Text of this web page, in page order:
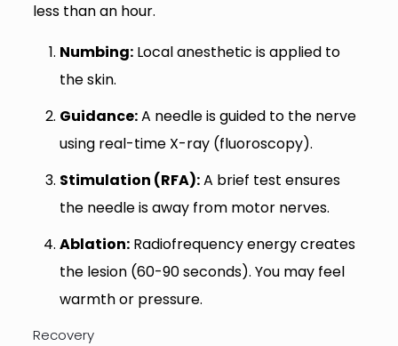
less than an hour.
Numbing:Local anesthetic is applied to
the skin.
Guidance:A needle is guided to the nerve
using real-time X-ray (fluoroscopy).
Stimulation (RFA):A brief test ensures
the needle is away from motor nerves.
Ablation:Radiofrequency energy creates
the lesion (60-90 seconds). You may feel
warmth or pressure.
Recovery